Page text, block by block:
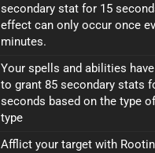
secondary stat for 15
effect can only occur once
minutes.
Your spells and abilities
to grant 85 secondary stats
seconds based on the type of
type
Afflict your target with